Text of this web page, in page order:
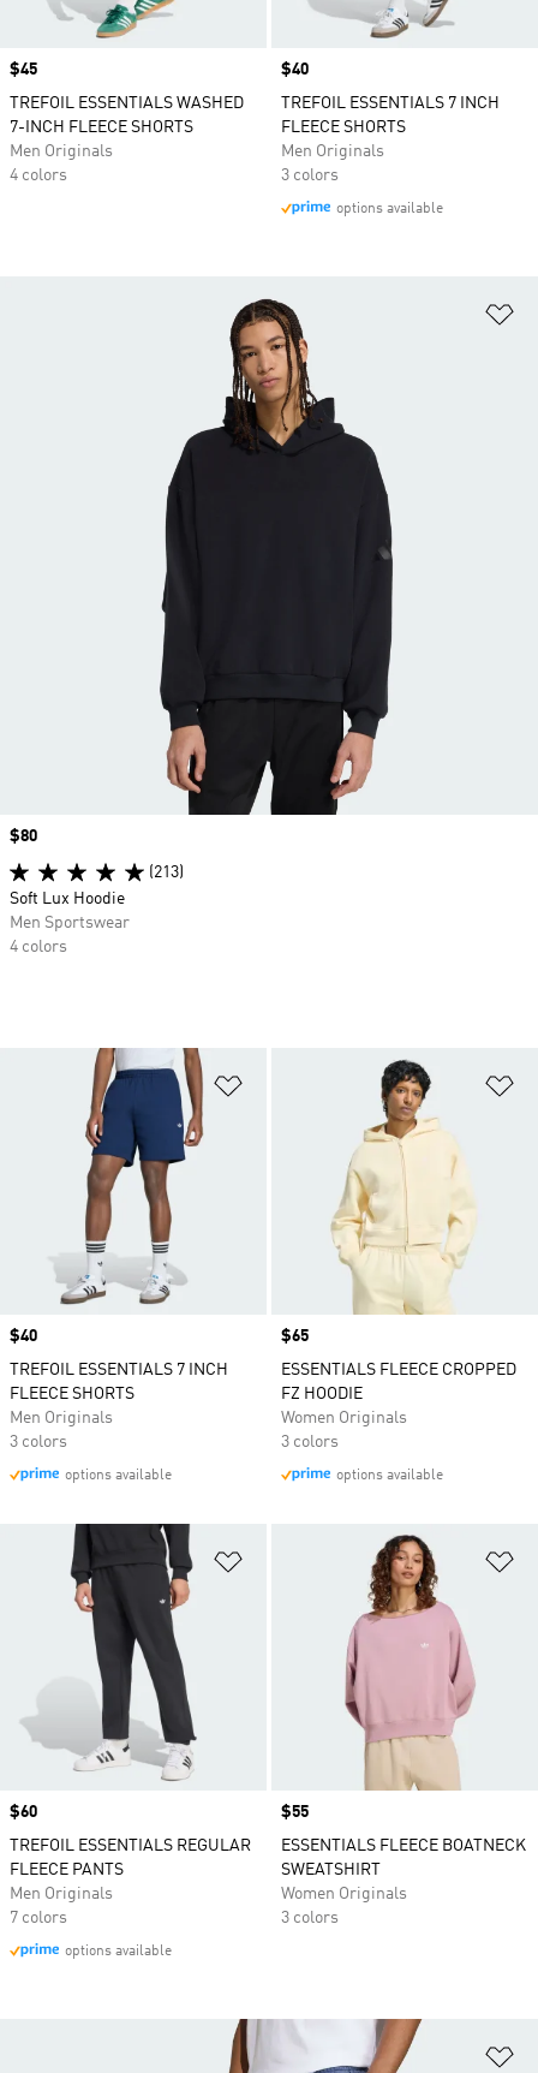
Price
$45
TREFOIL ESSENTIALS WASHED
7-INCH FLEECE SHORTS
Men Originals
4 colors
Price
$40
TREFOIL ESSENTIALS 7 INCH
FLEECE SHORTS
Men Originals
3 colors
options available
Price
$40
TREFOIL ESSENTIALS 7 INCH
FLEECE SHORTS
Men Originals
3 colors
options available
Price
$65
ESSENTIALS FLEECE CROPPED
FZ HOODIE
Women Originals
3 colors
options available
Price
$60
TREFOIL ESSENTIALS REGULAR
FLEECE PANTS
Men Originals
7 colors
options available
Price
$55
ESSENTIALS FLEECE BOATNECK
SWEATSHIRT
Women Originals
3 colors
Price
$80
(213)
Soft Lux Hoodie
Men Sportswear
4 colors